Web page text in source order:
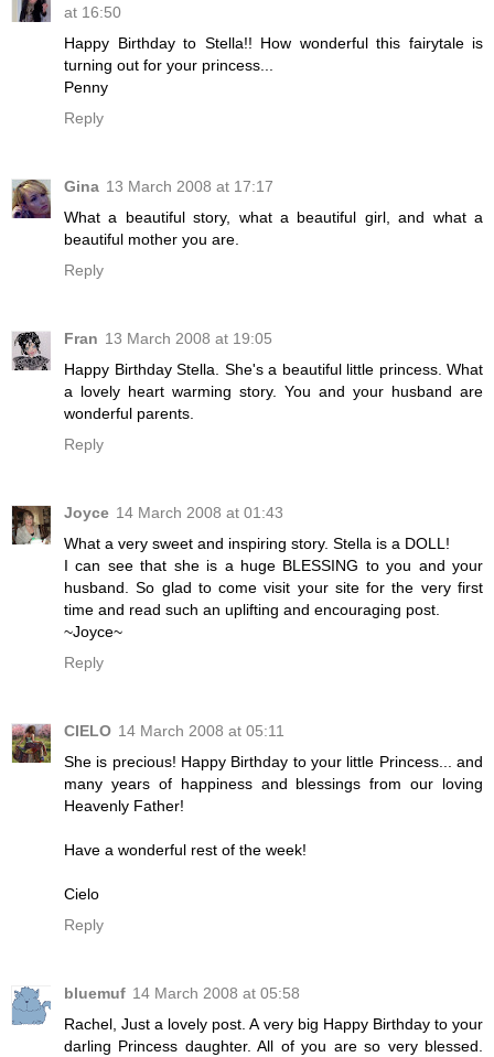
at 16:50
Happy Birthday to Stella!! How wonderful this fairytale is
turning out for your princess...
Penny
Reply
Gina 13 March 2008 at 17:17
What a beautiful story, what a beautiful girl, and what a
beautiful mother you are.
Reply
Fran 13 March 2008 at 19:05
Happy Birthday Stella. She's a beautiful little princess. What
a lovely heart warming story. You and your husband are
wonderful parents.
Reply
Joyce 14 March 2008 at 01:43
What a very sweet and inspiring story. Stella is a DOLL!
I can see that she is a huge BLESSING to you and your
husband. So glad to come visit your site for the very first
time and read such an uplifting and encouraging post.
~Joyce~
Reply
CIELO 14 March 2008 at 05:11
She is precious! Happy Birthday to your little Princess... and
many years of happiness and blessings from our loving
Heavenly Father!
Have a wonderful rest of the week!
Cielo
Reply
bluemuf 14 March 2008 at 05:58
Rachel, Just a lovely post. A very big Happy Birthday to your
darling Princess daughter. All of you are so very blessed.